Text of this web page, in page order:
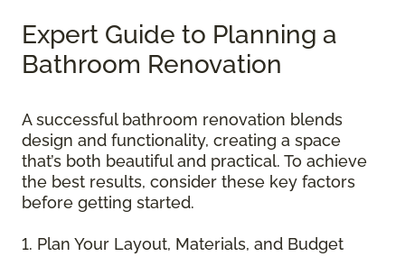
Expert Guide to Planning a
Bathroom Renovation
A successful bathroom renovation blends
design and functionality, creating a space
that’s both beautiful and practical. To achieve
the best results, consider these key factors
before getting started.
1. Plan Your Layout, Materials, and Budget